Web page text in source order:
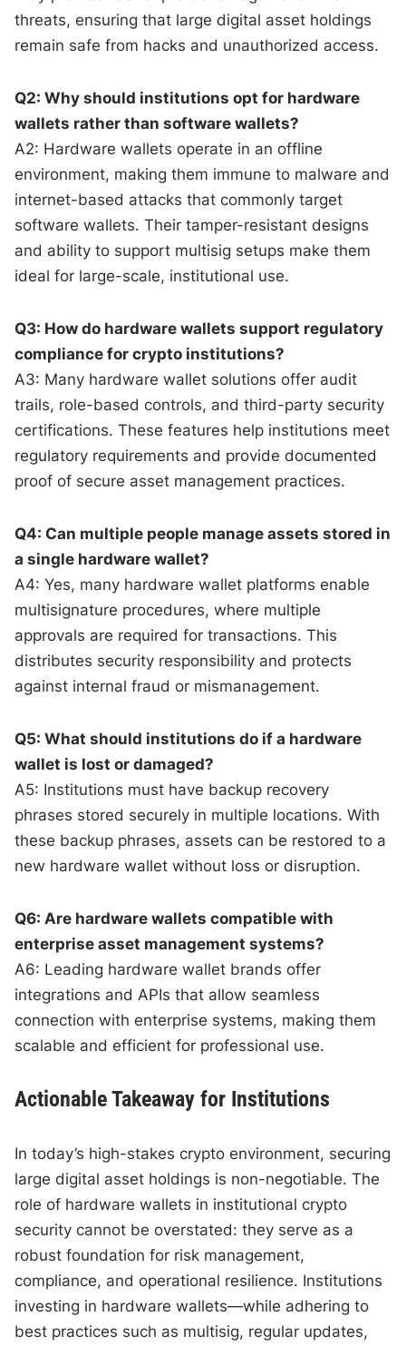
threats, ensuring that large digital asset holdings
remain safe from hacks and unauthorized access.
Q2: Why should institutions opt for hardware
wallets rather than software wallets?
A2: Hardware wallets operate in an offline
environment, making them immune to malware and
internet-based attacks that commonly target
software wallets. Their tamper-resistant designs
and ability to support multisig setups make them
ideal for large-scale, institutional use.
Q3: How do hardware wallets support regulatory
compliance for crypto institutions?
A3: Many hardware wallet solutions offer audit
trails, role-based controls, and third-party security
certifications. These features help institutions meet
regulatory requirements and provide documented
proof of secure asset management practices.
Q4: Can multiple people manage assets stored in
a single hardware wallet?
A4: Yes, many hardware wallet platforms enable
multisignature procedures, where multiple
approvals are required for transactions. This
distributes security responsibility and protects
against internal fraud or mismanagement.
Q5: What should institutions do if a hardware
wallet is lost or damaged?
A5: Institutions must have backup recovery
phrases stored securely in multiple locations. With
these backup phrases, assets can be restored to a
new hardware wallet without loss or disruption.
Q6: Are hardware wallets compatible with
enterprise asset management systems?
A6: Leading hardware wallet brands offer
integrations and APIs that allow seamless
connection with enterprise systems, making them
scalable and efficient for professional use.
Actionable Takeaway for Institutions
In today’s high-stakes crypto environment, securing
large digital asset holdings is non-negotiable. The
role of hardware wallets in institutional crypto
security cannot be overstated: they serve as a
robust foundation for risk management,
compliance, and operational resilience. Institutions
investing in hardware wallets—while adhering to
best practices such as multisig, regular updates,